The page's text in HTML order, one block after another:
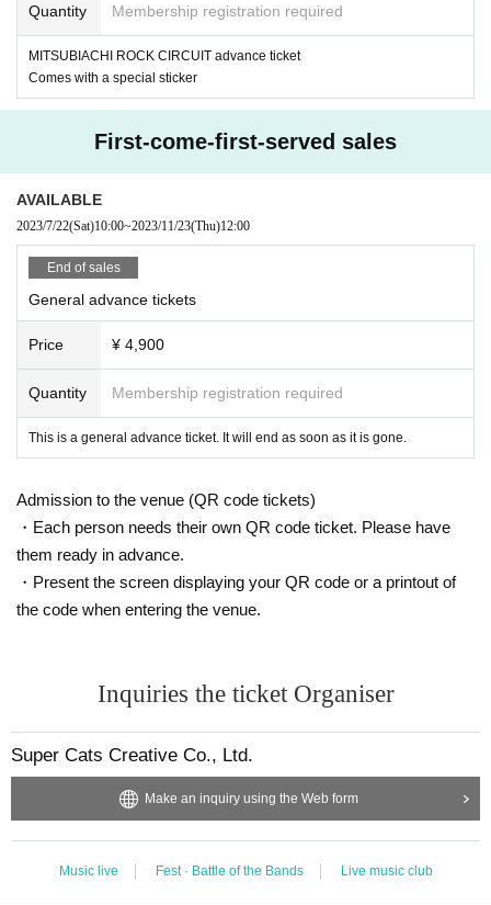
Quantity Membership registration required
MITSUBIACHI ROCK CIRCUIT advance ticket
Comes with a special sticker
First-come-first-served sales
AVAILABLE
2023/7/22(Sat)10:00~2023/11/23(Thu)12:00
End of sales
General advance tickets
Price ¥ 4,900
Quantity Membership registration required
This is a general advance ticket. It will end as soon as it is gone.
Admission to the venue (QR code tickets)
・Each person needs their own QR code ticket. Please have
them ready in advance.
・Present the screen displaying your QR code or a printout of
the code when entering the venue.
Inquiries the ticket Organiser
Super Cats Creative Co., Ltd.
Make an inquiry using the Web form
Music live Fest · Battle of the Bands Live music club